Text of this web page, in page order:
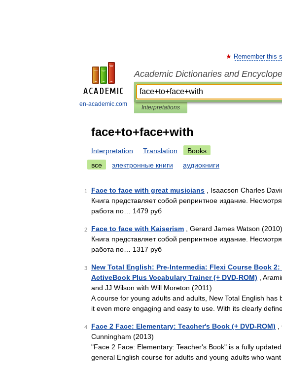
en-academic.com
Remember this
Academic Dictionaries and
Interpretations
face+to+face+with
Interpretation Translation
Books
все
электронные книги аудиокниги
1 Face to face with great musicians , Isaacson Charles
Книга представляет собой репринтное издание.
работа по… 1479 руб
2 Face to face with Kaiserism , Gerard James Watson (2010)
Книга представляет собой репринтное издание.
работа по… 1317 руб
3
New Total English: Pre-Intermedia: Flexi Course Book
ActiveBook Plus Vocabulary Trainer (+ DVD-ROM) ,
and JJ Wilson with Will Moreton (2011)
A course for young adults and adults, New Total English
it even more engaging and easy to use. With its clearly
4 Face 2 Face: Elementary: Teacher's Book (+ DVD-ROM)
Cunningham (2013)
"Face 2 Face: Elementary: Teacher's Book" is a fully
general English course for adults and young adults who